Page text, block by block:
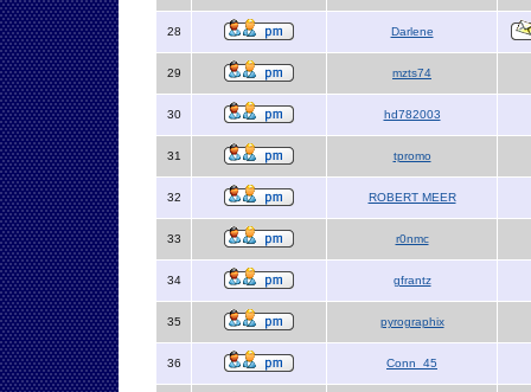
28 Darlene
29 mzts74
30 hd782003
31 tpromo
32 ROBERT MEER
33 r0nmc
34 gfrantz
35 pyrographix
36 Conn_45